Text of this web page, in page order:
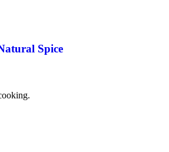
Spice